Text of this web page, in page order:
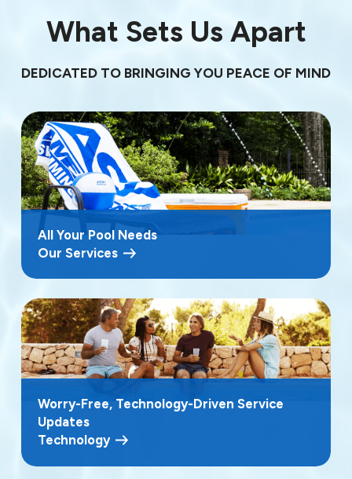
What Sets Us Apart
DEDICATED TO BRINGING YOU PEACE OF MIND
All Your Pool Needs
Our Services
Worry-Free, Technology-Driven Service
Updates
Technology